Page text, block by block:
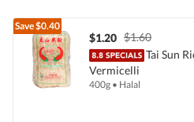
Save$0.40
$1.20 $1.60
Tai Sun
Vermicelli
400g • Halal